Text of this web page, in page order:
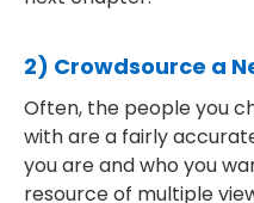
2) Crowdsource a
Often, the people you
with are a fairly
you are and who you
resource of multiple